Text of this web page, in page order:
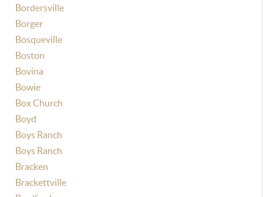
Bordersville
Borger
Bosqueville
Boston
Bovina
Bowie
Box Church
Boyd
Boys Ranch
Boys Ranch
Bracken
Brackettville